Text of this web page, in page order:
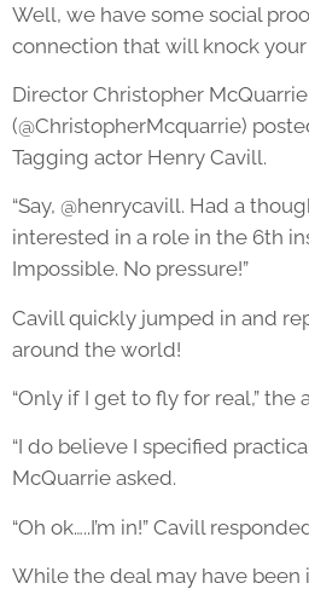
Well, we have some social
connection that will knock your
Director Christopher McQuarrie
(@ChristopherMcquarrie)
Tagging actor Henry Cavill.
“Say, @henrycavill. Had a
interested in a role in the 6th
Impossible. No pressure!”
Cavill quickly jumped in and
around the world!
“Only if I get to fly for real,” the
“I do believe I specified
McQuarrie asked.
“Oh ok…..I’m in!” Cavill
While the deal may have been